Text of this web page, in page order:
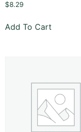
$8.29
Add To Cart